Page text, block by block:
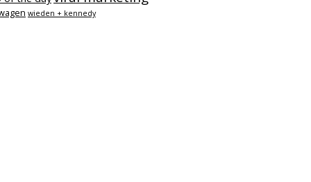
wieden + kennedy